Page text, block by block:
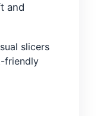
and
slicers
friendly